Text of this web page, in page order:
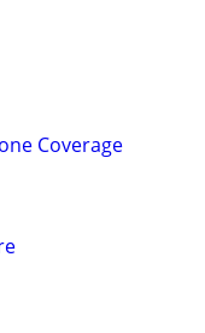
Coverage